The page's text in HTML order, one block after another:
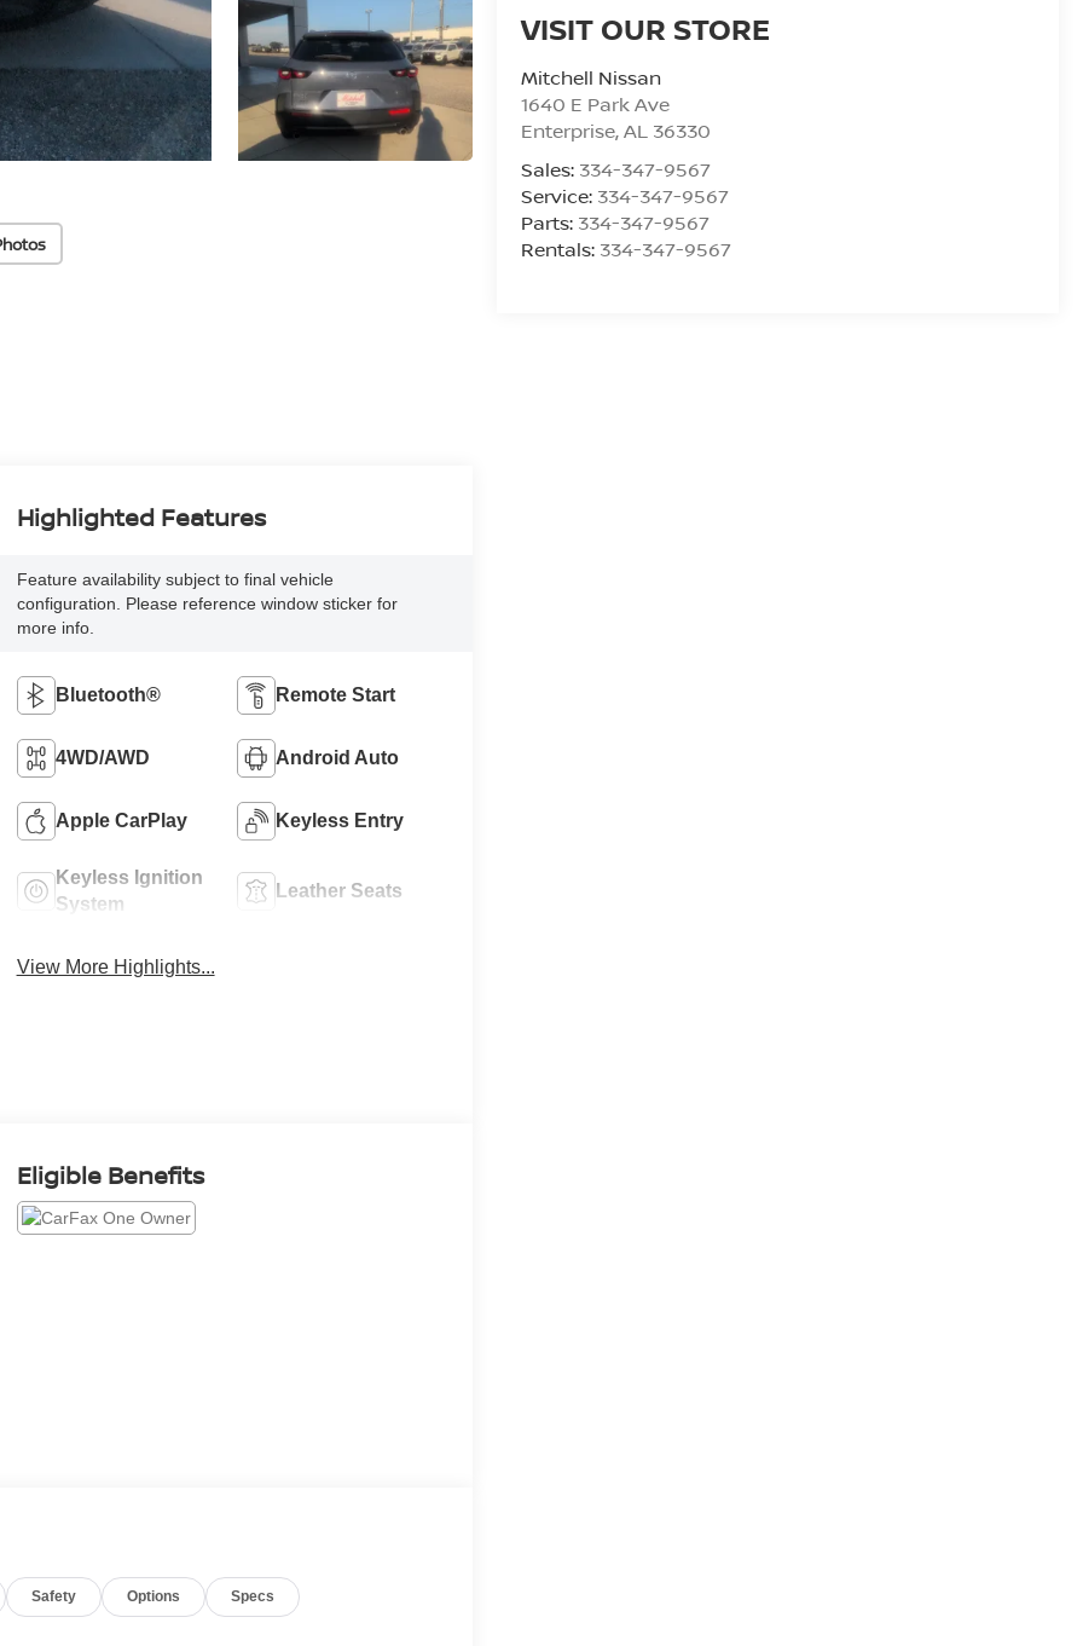
VISIT OUR STORE
Mitchell Nissan
1640 E Park Ave
Enterprise,AL 36330
Sales: 334-347-9567
Service: 334-347-9567
Parts: 334-347-9567
Rentals: 334-347-9567
Highlighted Features
Feature availability subject to final vehicle
configuration. Please reference window sticker for
more info.
Bluetooth® Remote Start
4WD/AWD Android Auto
Apple CarPlay Keyless Entry
Keyless Ignition
System
Leather Seats
View More Highlights...
Eligible Benefits
Safety Options Specs